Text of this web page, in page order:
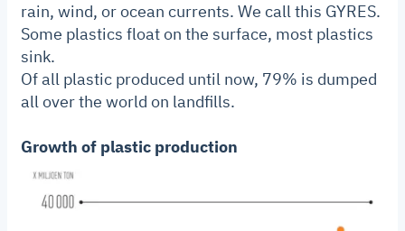
rain, wind, or ocean currents. We call this GYRES.
Some plastics float on the surface, most plastics
sink.
Of all plastic produced until now, 79% is dumped
all over the world on landfills.
Growth of plastic production